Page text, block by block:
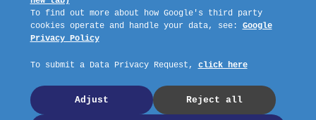
Company No: 03670683 Registered Address: SWLA, 30 Dale Road,